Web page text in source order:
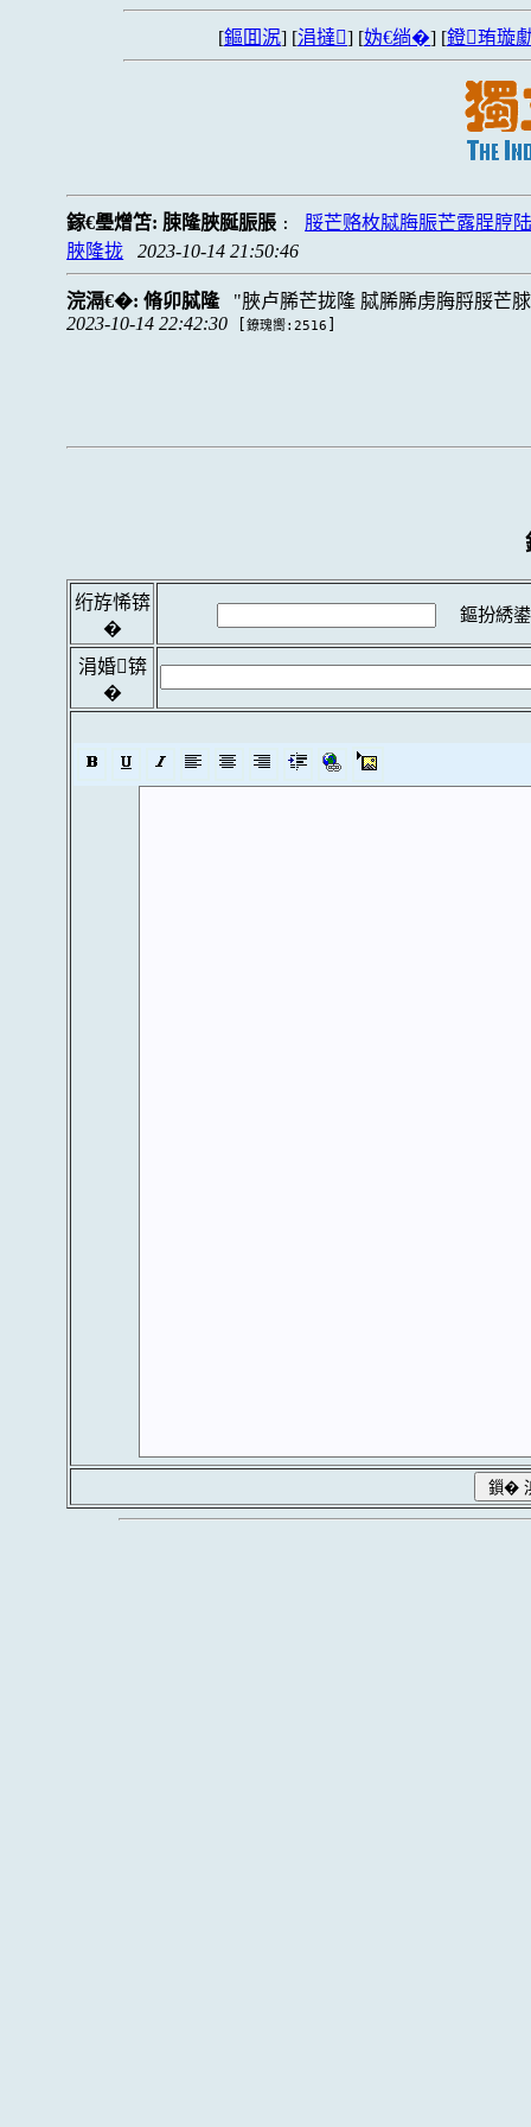
[鏂囬泦] [涓撻] [妫€绱�] [鐙珛璇
鎵€璺熷笘: 脨隆脥脠脤脹 :
脮芒赂枚脦脢脤芒露脭脝
脥隆拢
2023-10-14 21:50:46
浣滆€�:脩卯脦隆
脥卢脪芒拢隆 脦脪脪虏脢脟脮芒
2023-10-14 22:42:30
[鐐瑰嚮:2516
绗斿悕锛
�
鏂扮綉
涓婚锛
�